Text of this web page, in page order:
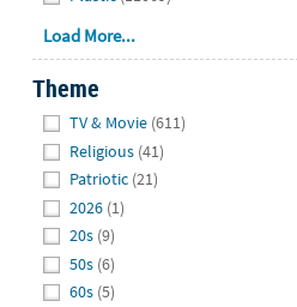
Load More...
Theme
TV & Movie (611)
Religious (41)
Patriotic (21)
2026 (1)
20s (9)
50s (6)
60s (5)